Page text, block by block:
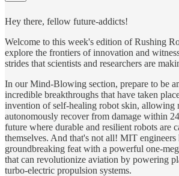
Hey there, fellow future-addicts!
Welcome to this week's edition of Rushing
explore the frontiers of innovation and
strides that scientists and researchers are
In our Mind-Blowing section, prepare to be
incredible breakthroughs that have taken
invention of self-healing robot skin, allowing
autonomously recover from damage within
future where durable and resilient robots are
themselves. And that's not all! MIT engineers
groundbreaking feat with a powerful one-
that can revolutionize aviation by powering
turbo-electric propulsion systems.